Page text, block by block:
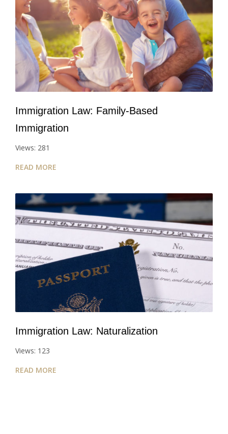
Immigration Law: Family-Based
Immigration
Views: 281
READ MORE
Immigration Law: Naturalization
Views: 123
READ MORE